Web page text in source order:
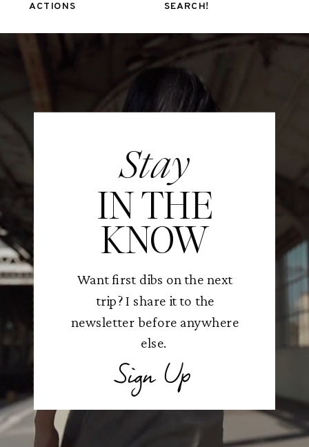
ACTIONS SEARCH!
Stay
IN THE
KNOW
Want first dibs on the next
trip? I share it to the
newsletter before anywhere
else.
Sign Up